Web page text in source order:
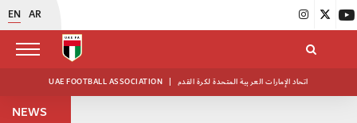
EN AR
UAE FOOTBALL ASSOCIATION | اتحاد الإمارات العربية المتحدة لكرة القدم
NEWS